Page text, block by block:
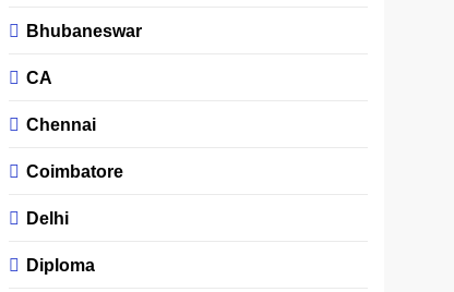
Bhubaneswar
CA
Chennai
Coimbatore
Delhi
Diploma